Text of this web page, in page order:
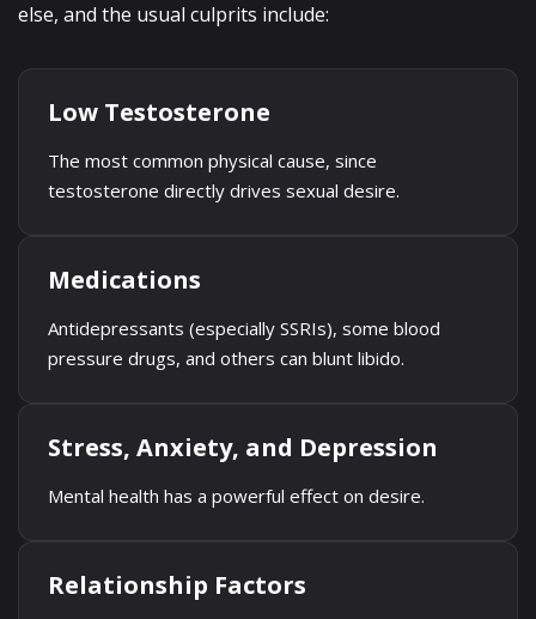
else, and the usual culprits include:
Low Testosterone
The most common physical cause, since
testosterone directly drives sexual desire.
Medications
Antidepressants (especially SSRIs), some blood
pressure drugs, and others can blunt libido.
Stress, Anxiety, and Depression
Mental health has a powerful effect on desire.
Relationship Factors